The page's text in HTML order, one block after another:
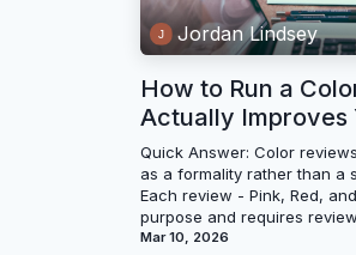
Jordan Lindsey
How to Run a
Actually Improves
Quick Answer: Color
as a formality rather than a
Each review - Pink, Red,
purpose and requires
Mar 10, 2026